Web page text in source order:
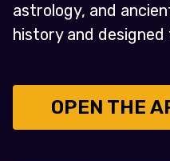
astrology, and
history and
OPEN THE